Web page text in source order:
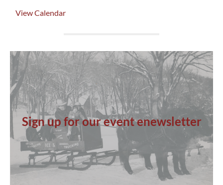
View Calendar
Sign up for our event enewsletter